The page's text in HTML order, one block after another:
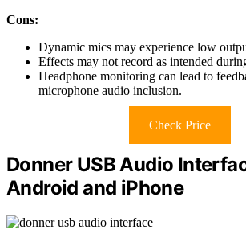
Cons:
Dynamic mics may experience low
Effects may not record as intended
Headphone monitoring can lead to
microphone audio inclusion.
Check Price
Donner USB Audio
Android and iPhone